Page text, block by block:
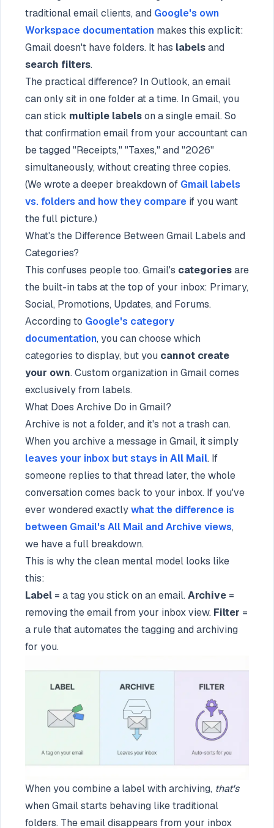
traditional email clients, and Google's own
Workspace documentation makes this explicit:
Gmail doesn't have folders. It has labelsand
search filters.
The practical difference? In Outlook, an email
can only sit in one folder at a time. In Gmail, you
can stick multiple labelson a single email. So
that confirmation email from your accountant can
be tagged "Receipts," "Taxes," and "2026"
simultaneously, without creating three copies.
(We wrote a deeper breakdown of Gmail labels
vs. folders and how they compare if you want
the full picture.)
What's the Difference Between Gmail Labels and
Categories?
This confuses people too. Gmail's categoriesare
the built-in tabs at the top of your inbox: Primary,
Social, Promotions, Updates, and Forums.
According to Google's category
documentation, you can choose which
categories to display, but you cannot create
your own. Custom organization in Gmail comes
exclusively from labels.
What Does Archive Do in Gmail?
Archive is not a folder, and it's not a trash can.
When you archive a message in Gmail, it simply
leaves your inbox but stays inAll Mail. If
someone replies to that thread later, the whole
conversation comes back to your inbox. If you've
ever wondered exactlywhat the difference is
between Gmail's All Mail and Archive views,
we have a full breakdown.
This is why the clean mental model looks like
this:
Label = a tag you stick on an email. Archive =
removing the email from your inbox view. Filter =
a rule that automates the tagging and archiving
for you.
When you combine a label with archiving, that's
when Gmail starts behaving like traditional
folders. The email disappears from your inbox